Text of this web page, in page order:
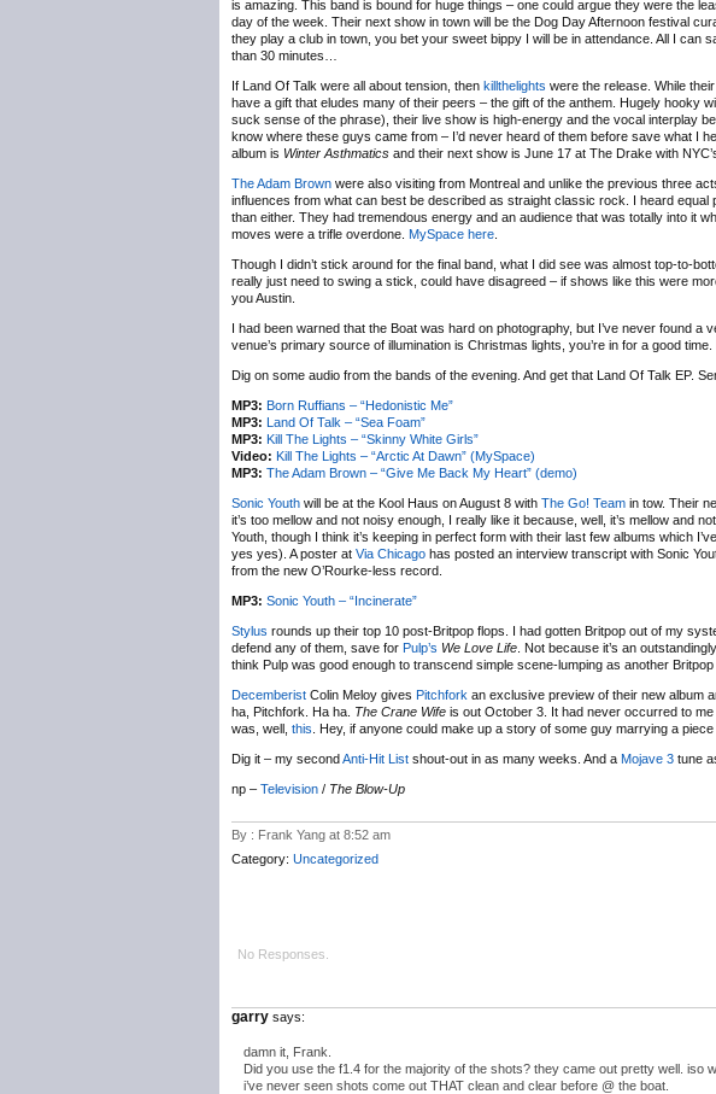
is amazing. This band is bound for huge things – one could argue they were the
day of the week. Their next show in town will be the Dog Day Afternoon festival
they play a club in town, you bet your sweet bippy I will be in attendance. All I can
than 30 minutes…
If Land Of Talk were all about tension, then killthelights were the release. While
have a gift that eludes many of their peers – the gift of the anthem. Hugely hooky
suck sense of the phrase), their live show is high-energy and the vocal interplay
know where these guys came from – I’d never heard of them before save what I
album is Winter Asthmatics and their next show is June 17 at The Drake with
The Adam Brown were also visiting from Montreal and unlike the previous three
influences from what can best be described as straight classic rock. I heard
than either. They had tremendous energy and an audience that was totally into it
moves were a trifle overdone. MySpace here
Though I didn’t stick around for the final band, what I did see was almost top-to-
really just need to swing a stick, could have disagreed – if shows like this were
you Austin.
I had been warned that the Boat was hard on photography, but I’ve never found
venue’s primary source of illumination is Christmas lights, you’re in for a good
Dig on some audio from the bands of the evening. And get that Land Of Talk EP.
MP3: Born Ruffians – “Hedonistic Me”
MP3: Land Of Talk – “Sea Foam”
MP3: Kill The Lights – “Skinny White Girls”
Video: Kill The Lights – “Arctic At Dawn” (MySpace)
MP3: The Adam Brown – “Give Me Back My Heart” (demo)
Sonic Youth will be at the Kool Haus on August 8 with The Go! Team in tow. Their
it’s too mellow and not noisy enough, I really like it because, well, it’s mellow and
Youth, though I think it’s keeping in perfect form with their last few albums which
yes yes). A poster at Via Chicago has posted an interview transcript with Sonic
from the new O’Rourke-less record.
MP3: Sonic Youth – “Incinerate”
Stylus rounds up their top 10 post-Britpop flops. I had gotten Britpop out of my
defend any of them, save for Pulp’s We Love Life . Not because it’s an
think Pulp was good enough to transcend simple scene-lumping as another Britpop
Decemberist Colin Meloy gives Pitchfork an exclusive preview of their new album
ha, Pitchfork. Ha ha. The Crane Wife is out October 3. It had never occurred to
was, well, this . Hey, if anyone could make up a story of some guy marrying a
Dig it – my secondAnti-Hit List shout-out in as many weeks. And a Mojave 3 tune
np – Television / The Blow-Up
By : Frank Yang at 8:52 am
Category: Uncategorized
No Responses.
garry says:
damn it, Frank.
Did you use the f1.4 for the majority of the shots? they came out pretty well. iso
i’ve never seen shots come out THAT clean and clear before @ the boat.